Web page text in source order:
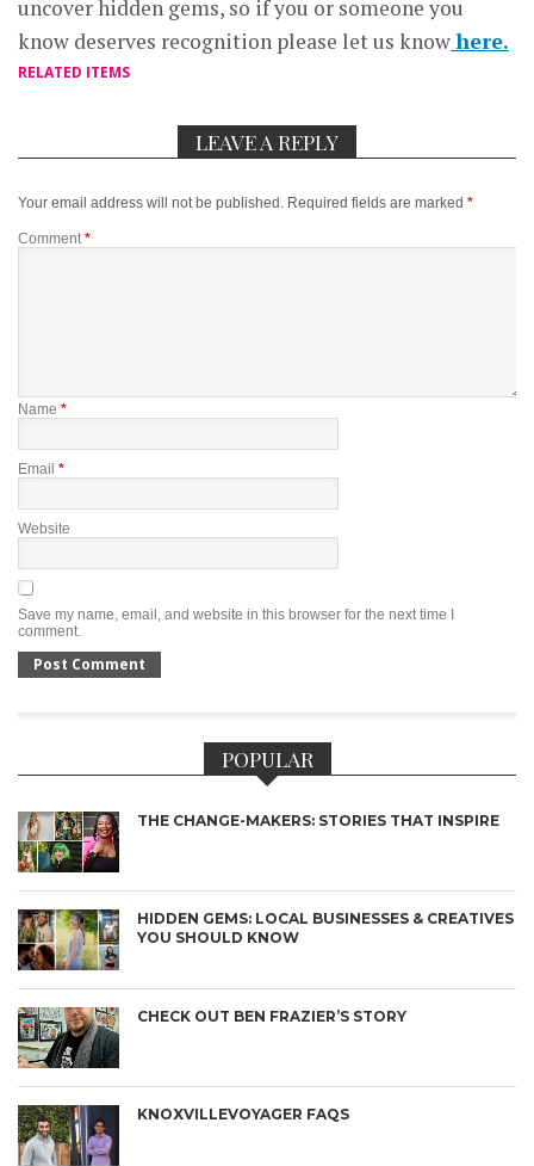
uncover hidden gems, so if you or someone you
know deserves recognition please let us knowhere.
RELATED ITEMS
LEAVE A REPLY
Your email address will not be published. Required fields are marked *
Comment*
Name *
Email *
Website
Save my name, email, and website in this browser for the next time I
comment.
POPULAR
THE CHANGE-MAKERS: STORIES THAT INSPIRE
HIDDEN GEMS: LOCAL BUSINESSES & CREATIVES
YOU SHOULD KNOW
CHECK OUT BEN FRAZIER’S STORY
KNOXVILLEVOYAGER FAQS